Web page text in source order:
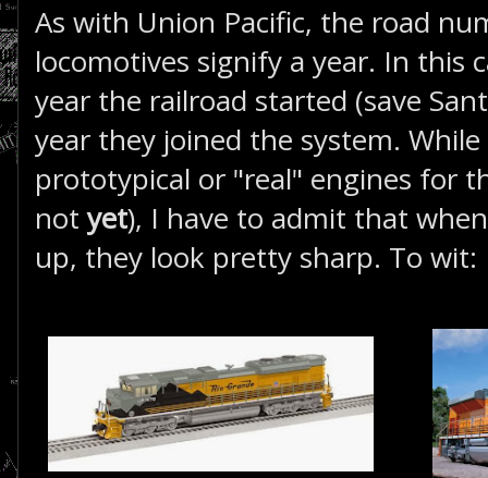
As with Union Pacific, the road
locomotives signify a year. In this
year the railroad started (save
year they joined the system.
prototypical or "real" engines for
notyet), I have to admit that
up, they look pretty sharp. To wit: